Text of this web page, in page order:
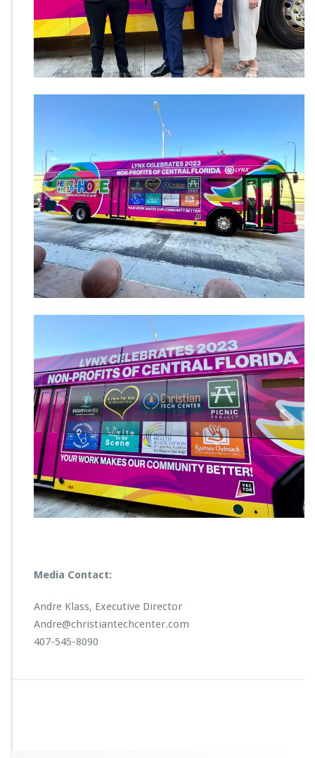
Media Contact:
Andre Klass, Executive Director
Andre@christiantechcenter.com
407-545-8090